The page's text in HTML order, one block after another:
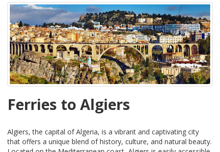
Ferries to Algiers
Algiers, the capital of Algeria, is a vibrant and captivating city
that offers a unique blend of history, culture, and natural beauty.